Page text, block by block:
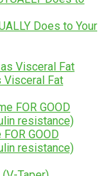
Does to Your
Visceral Fat
GOOD
resistance)